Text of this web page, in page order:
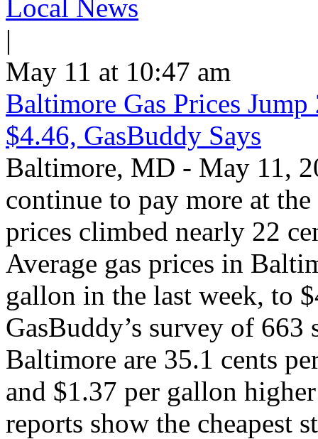
Local News
|
May 11 at 10:47 am
Baltimore Gas Prices
$4.46, GasBuddy Says
Baltimore, MD - May 11,
continue to pay more at
prices climbed nearly 22
Average gas prices in
gallon in the last week, to
GasBuddy’s survey of
Baltimore are 35.1 cents
and $1.37 per gallon
reports show the cheapest